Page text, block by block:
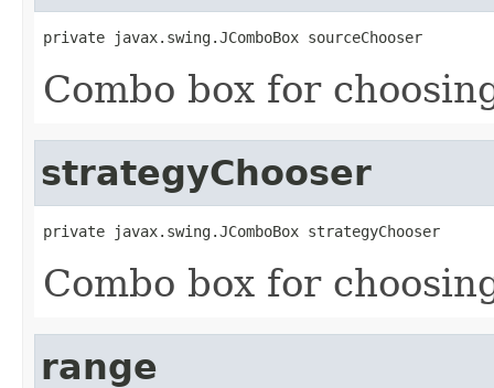
private javax.swing.JComboBox sourceChooser
Combo box for
strategyChooser
private javax.swing.JComboBox strategyChooser
Combo box for
range